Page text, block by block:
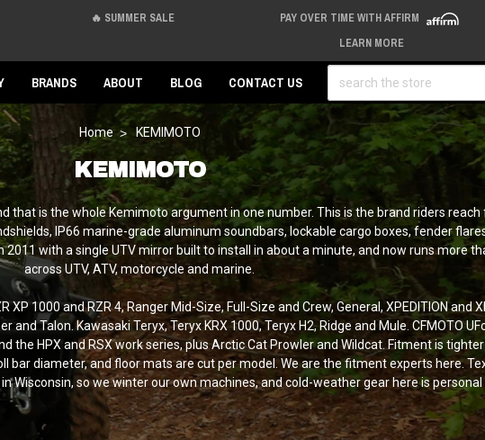
🔥 SUMMER SALE
PAY OVER TIME WITH AFFIRM
LEARN MORE
BRANDS ABOUT BLOG CONTACT US
Home KEMIMOTO
KEMIMOTO
that is the whole Kemimoto argument in one number. This is the brand riders
IP66 marine-grade aluminum soundbars, lockable cargo boxes, fender
with a single UTV mirror built to install in about a minute, and now runs more
across UTV, ATV, motorcycle and marine.
1000 and RZR 4, Ranger Mid-Size, Full-Size and Crew, General, XPEDITION and
Talon. Kawasaki Teryx, Teryx KRX 1000, Teryx H2, Ridge and Mule. CFMOTO
the HPX and RSX work series, plus Arctic Cat Prowler and Wildcat. Fitment is
diameter, and floor mats are cut per model. We are the fitment experts here.
Wisconsin, so we winter our own machines, and cold-weather gear here is